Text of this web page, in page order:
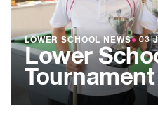
LOWER SCHOOL NEWS● 03
Lower
Tournament